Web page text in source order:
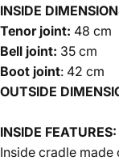
INSIDE
Tenor joint: 48 cm
Bell joint: 35 cm
Boot joint: 42 cm
OUTSIDE
INSIDE FEATURES:
Inside cradle